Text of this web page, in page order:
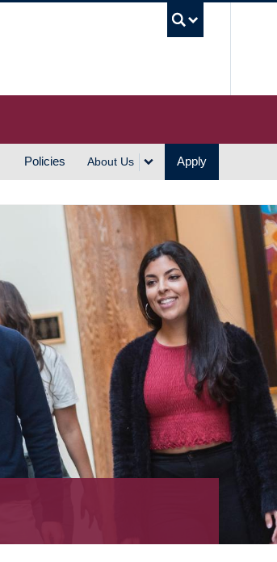
Policies About Us Apply